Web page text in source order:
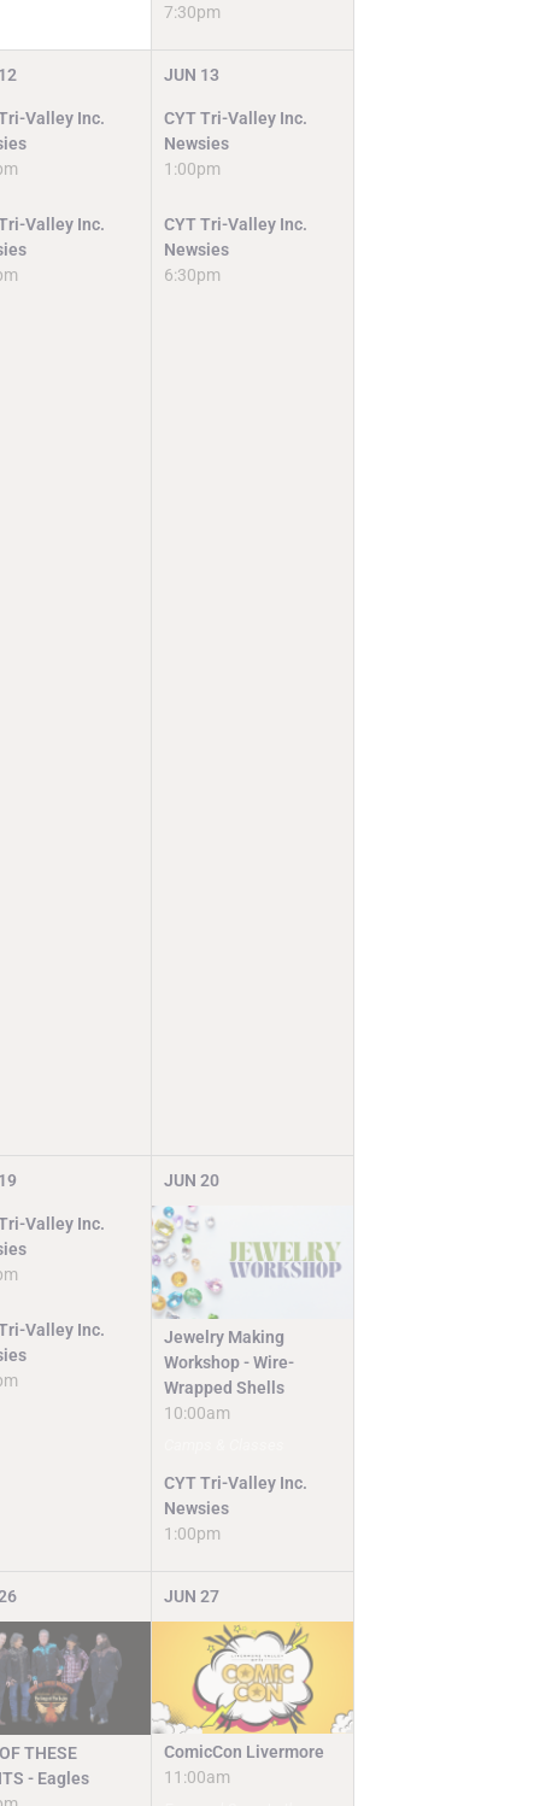
7:30pm
12
Valley Inc.
Valley Inc.
JUN 13
CYT Tri-Valley Inc.
Newsies
1:00pm
CYT Tri-Valley Inc.
Newsies
6:30pm
19
Valley Inc.
Valley Inc.
JUN 20
Jewelry Making
Workshop - Wire-
Wrapped Shells
10:00am
CYT Tri-Valley Inc.
Newsies
1:00pm
THESE
- Eagles
JUN 27
ComicCon Livermore
11:00am